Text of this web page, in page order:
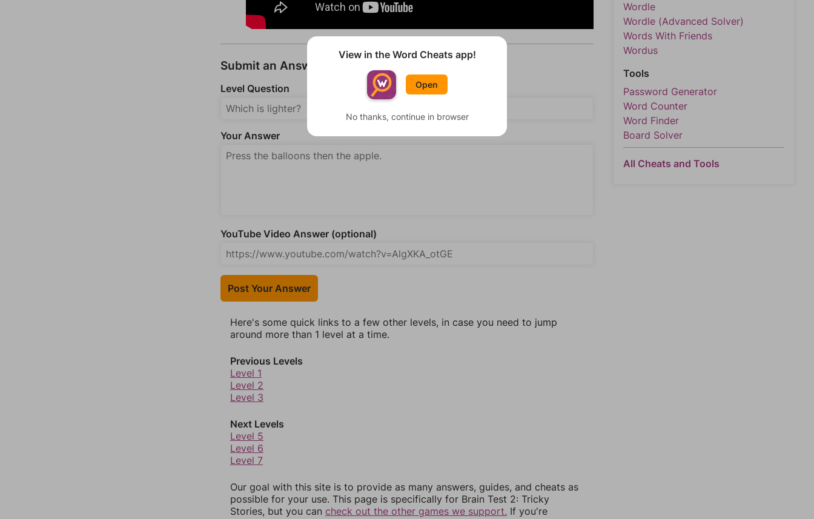
Submit an Answer
Level Question
Your Answer
YouTube Video Answer (optional)
Post Your Answer
Here's some quick links to a few other levels, in case you need to jump
around more than 1 level at a time.
Previous Levels
Level 1
Level 2
Level 3
Next Levels
Level 5
Level 6
Level 7
Our goal with this site is to provide as many answers, guides, and cheats as
possible for your use. This page is specifically for Brain Test 2: Tricky
Stories, but you can check out the other games we support. If you're
Wordle
Wordle (Advanced Solver)
Words With Friends
Wordus
Tools
Password Generator
Word Counter
Word Finder
Board Solver
All Cheats and Tools
View in the Word Cheats app!
Open
No thanks, continue in browser